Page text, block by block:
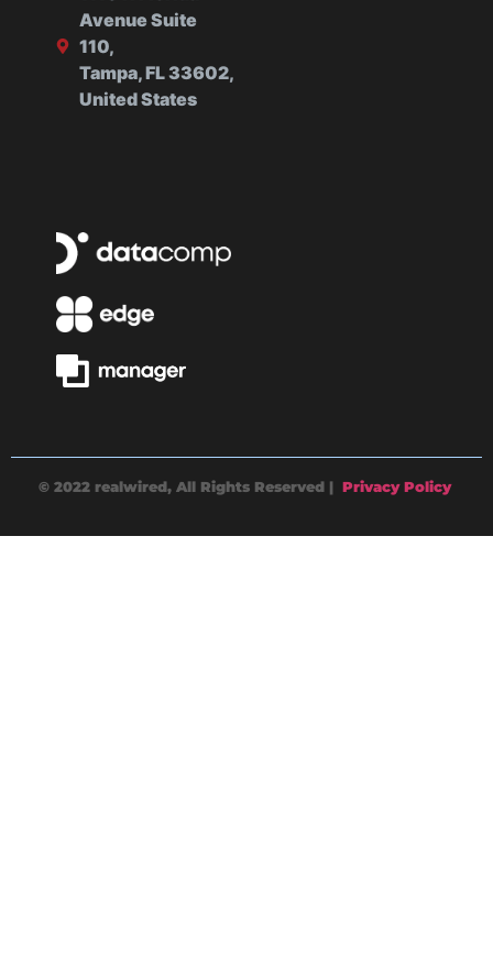
Avenue Suite
110,
Tampa, FL 33602,
United States
© 2022 realwired, All Rights Reserved | Privacy Policy